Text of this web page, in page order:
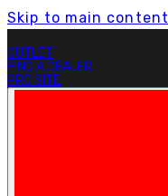
Skip to main content
OUTLET
FIND A DEALER
PRO SITE